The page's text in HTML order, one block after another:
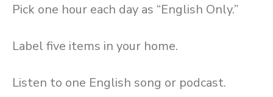
Pick one hour each day as “English Only.”
Label five items in your home.
Listen to one English song or podcast.